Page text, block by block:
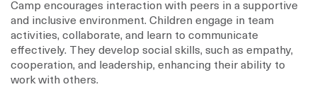
Camp encourages interaction with peers in a supportive
and inclusive environment. Children engage in team
activities, collaborate, and learn to communicate
effectively. They develop social skills, such as empathy,
cooperation, and leadership, enhancing their ability to
work with others.